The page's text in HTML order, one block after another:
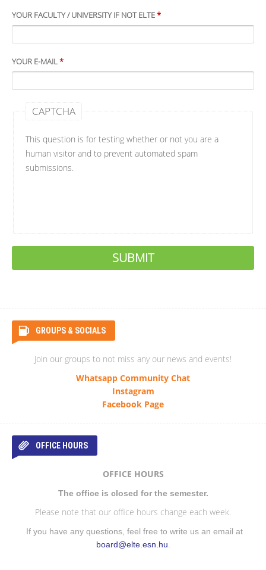
YOUR FACULTY / UNIVERSITY IF NOT ELTE*
YOUR E-MAIL*
CAPTCHA
This question is for testing whether or not you are a
human visitor and to prevent automated spam
submissions.
GROUPS & SOCIALS
Join our groups to not miss any our news and events!
Whatsapp Community Chat
Instagram
Facebook Page
OFFICE HOURS
OFFICE HOURS
The office is closed for the semester.
Please note that our office hours change each week.
If you have any questions, feel free to write us an email at
board@elte.esn.hu